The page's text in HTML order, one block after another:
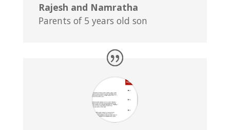
Rajesh and Namratha
Parents of 5 years old son